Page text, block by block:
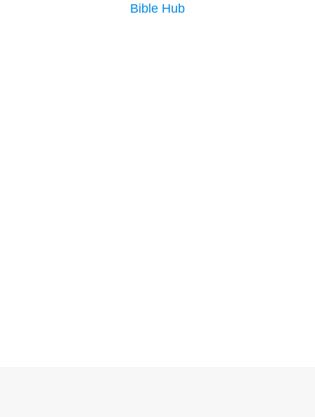
Bible Hub